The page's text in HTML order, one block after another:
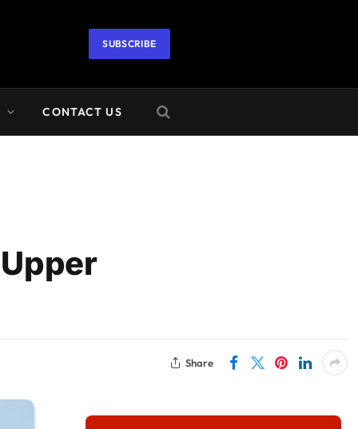
SUBSCRIBE
CONTACT US
Share